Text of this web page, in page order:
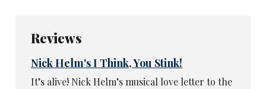
Reviews
Nick Helm's I Think, You Stink!
It’s alive! Nick Helm’s musical love letter to the